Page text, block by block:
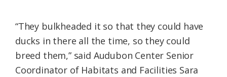
“They bulkheaded it so that they could have
ducks in there all the time, so they could
breed them,” said Audubon Center Senior
Coordinator of Habitats and Facilities Sara